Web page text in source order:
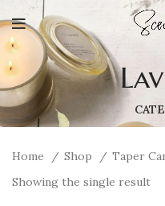
Home Shop Taper
Showing the single result